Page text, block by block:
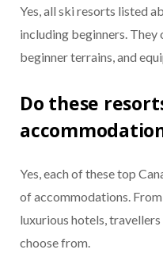
Yes, all ski resorts listed
including beginners.
beginner terrains, and
Do these
Yes, each of these top
of accommodations.
luxurious hotels,
choose from.